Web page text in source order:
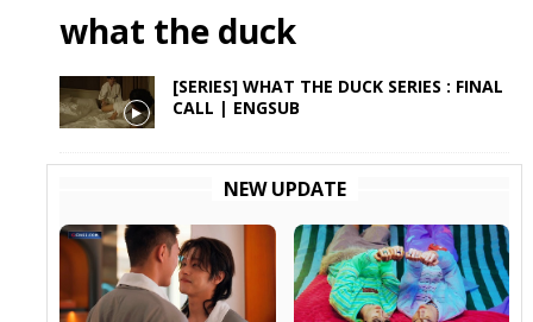
what the duck
[SERIES] WHAT THE DUCK SERIES : FINAL
CALL | ENGSUB
NEW UPDATE